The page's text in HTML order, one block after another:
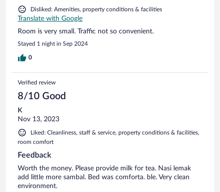
Disliked: Amenities, property conditions & facilities
Translate with Google
Room is very small. Traffic not so convenient.
Stayed 1 night in Sep 2024
0
Verified review
8/10 Good
K
Nov 13, 2023
Liked: Cleanliness, staff & service, property conditions & facilities,
room comfort
Feedback
Worth the money. Please provide milk for tea. Nasi lemak
add little more sambal. Bed was comforta. ble. Very clean
environment.